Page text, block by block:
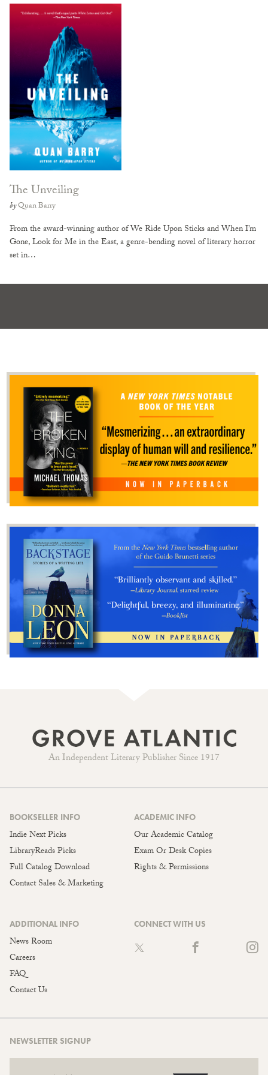
The Unveiling
byQuan Barry
From the award-winning author of We Ride Upon Sticks and When I’m
Gone, Look for Me in the East, a genre-bending novel of literary horror
set in…
An Independent Literary Publisher Since 1917
BOOKSELLER INFO
Indie Next Picks
LibraryReads Picks
Full Catalog Download
Contact Sales & Marketing
ACADEMIC INFO
Our Academic Catalog
Exam Or Desk Copies
Rights & Permissions
ADDITIONAL INFO
News Room
Careers
FAQ
Contact Us
CONNECT WITH US
NEWSLETTER SIGNUP